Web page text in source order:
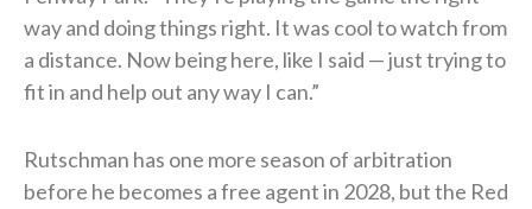
way and doing things right. It was cool to watch from
a distance. Now being here, like I said — just trying to
fit in and help out any way I can.”
Rutschman has one more season of arbitration
before he becomes a free agent in 2028, but the Red